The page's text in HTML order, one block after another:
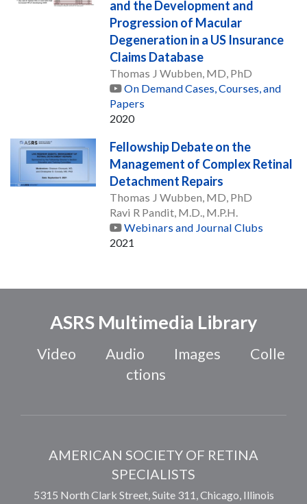
and the Development and
Progression of Macular
Degeneration in a US Insurance
Claims Database
Thomas J Wubben, MD, PhD
On Demand Cases, Courses, and
Papers
2020
Fellowship Debate on the
Management of Complex Retinal
Detachment Repairs
Thomas J Wubben, MD, PhD
Ravi R Pandit, M.D., M.P.H.
Webinars and Journal Clubs
2021
ASRS Multimedia Library
Video Audio Images
Colle
ctions
AMERICAN SOCIETY OF RETINA
SPECIALISTS
5315 North Clark Street, Suite 311, Chicago Illinois